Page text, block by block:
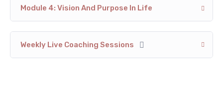
Module 4: Vision And Purpose In Life
Weekly Live Coaching Sessions